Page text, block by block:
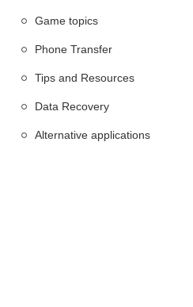
Game topics
Phone Transfer
Tips and Resources
Data Recovery
Alternative applications